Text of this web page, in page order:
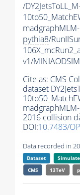
/
madgraphMLM-
pythia8/
v1/
Cite as: CMS
dataset
madgraphMLM-
2016 collision
DOI:10.7483/
Data recorded in
Dataset
CMS
13TeV